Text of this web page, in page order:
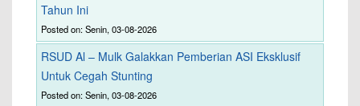
Tahun Ini
Posted on: Senin, 03-08-2026
RSUD Al – Mulk Galakkan Pemberian ASI Eksklusif
Untuk Cegah Stunting
Posted on: Senin, 03-08-2026